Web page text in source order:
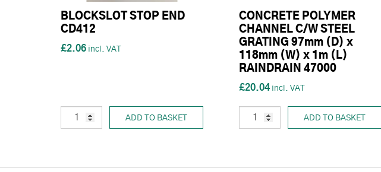
BLOCKSLOT STOP END
CD412
£2.06
ADD TO BASKET
CONCRETE POLYMER
CHANNEL C/W STEEL
GRATING 97mm (D) x
118mm (W) x 1m (L)
RAINDRAIN 47000
£20.04
ADD TO BASKET